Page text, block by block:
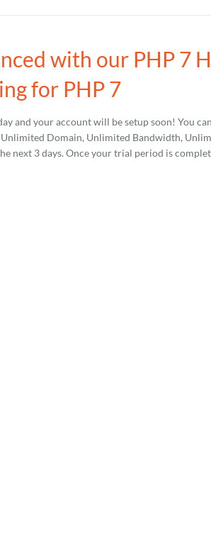
with our PHP 7
for PHP 7
and your account will be setup soon! You
Domain, Unlimited Bandwidth,
next 3 days. Once your trial period is